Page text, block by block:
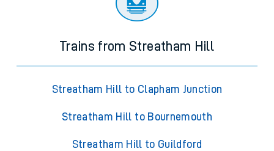
Trains from Streatham Hill
Streatham Hill to Clapham Junction
Streatham Hill to Bournemouth
Streatham Hill to Guildford